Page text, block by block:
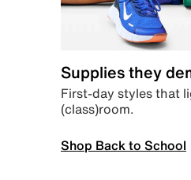
Supplies they
First-day styles that
(class)room.
Shop Back to School